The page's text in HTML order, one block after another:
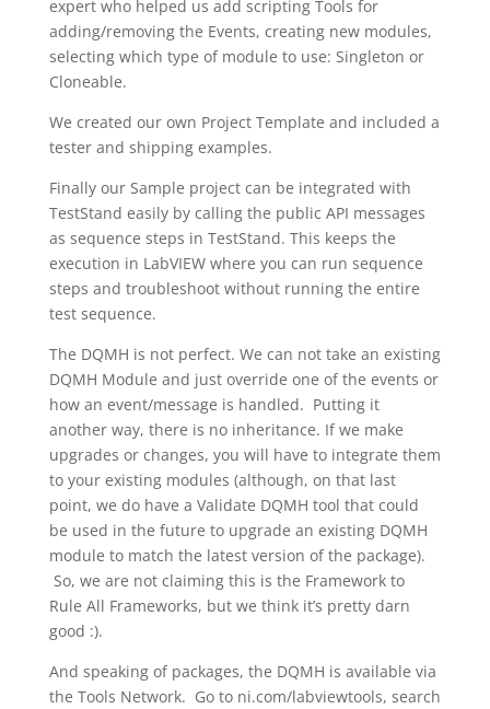
expert who helped us add scripting Tools for
adding/removing the Events, creating new modules,
selecting which type of module to use: Singleton or
Cloneable.
We created our own Project Template and included a
tester and shipping examples.
Finally our Sample project can be integrated with
TestStand easily by calling the public API messages
as sequence steps in TestStand. This keeps the
execution in LabVIEW where you can run sequence
steps and troubleshoot without running the entire
test sequence.
The DQMH is not perfect. We can not take an existing
DQMH Module and just override one of the events or
how an event/message is handled. Putting it
another way, there is no inheritance. If we make
upgrades or changes, you will have to integrate them
to your existing modules (although, on that last
point, we do have a Validate DQMH tool that could
be used in the future to upgrade an existing DQMH
module to match the latest version of the package).
So, we are not claiming this is the Framework to
Rule All Frameworks, but we think it’s pretty darn
good :).
And speaking of packages, the DQMH is available via
the Tools Network. Go to ni.com/labviewtools, search